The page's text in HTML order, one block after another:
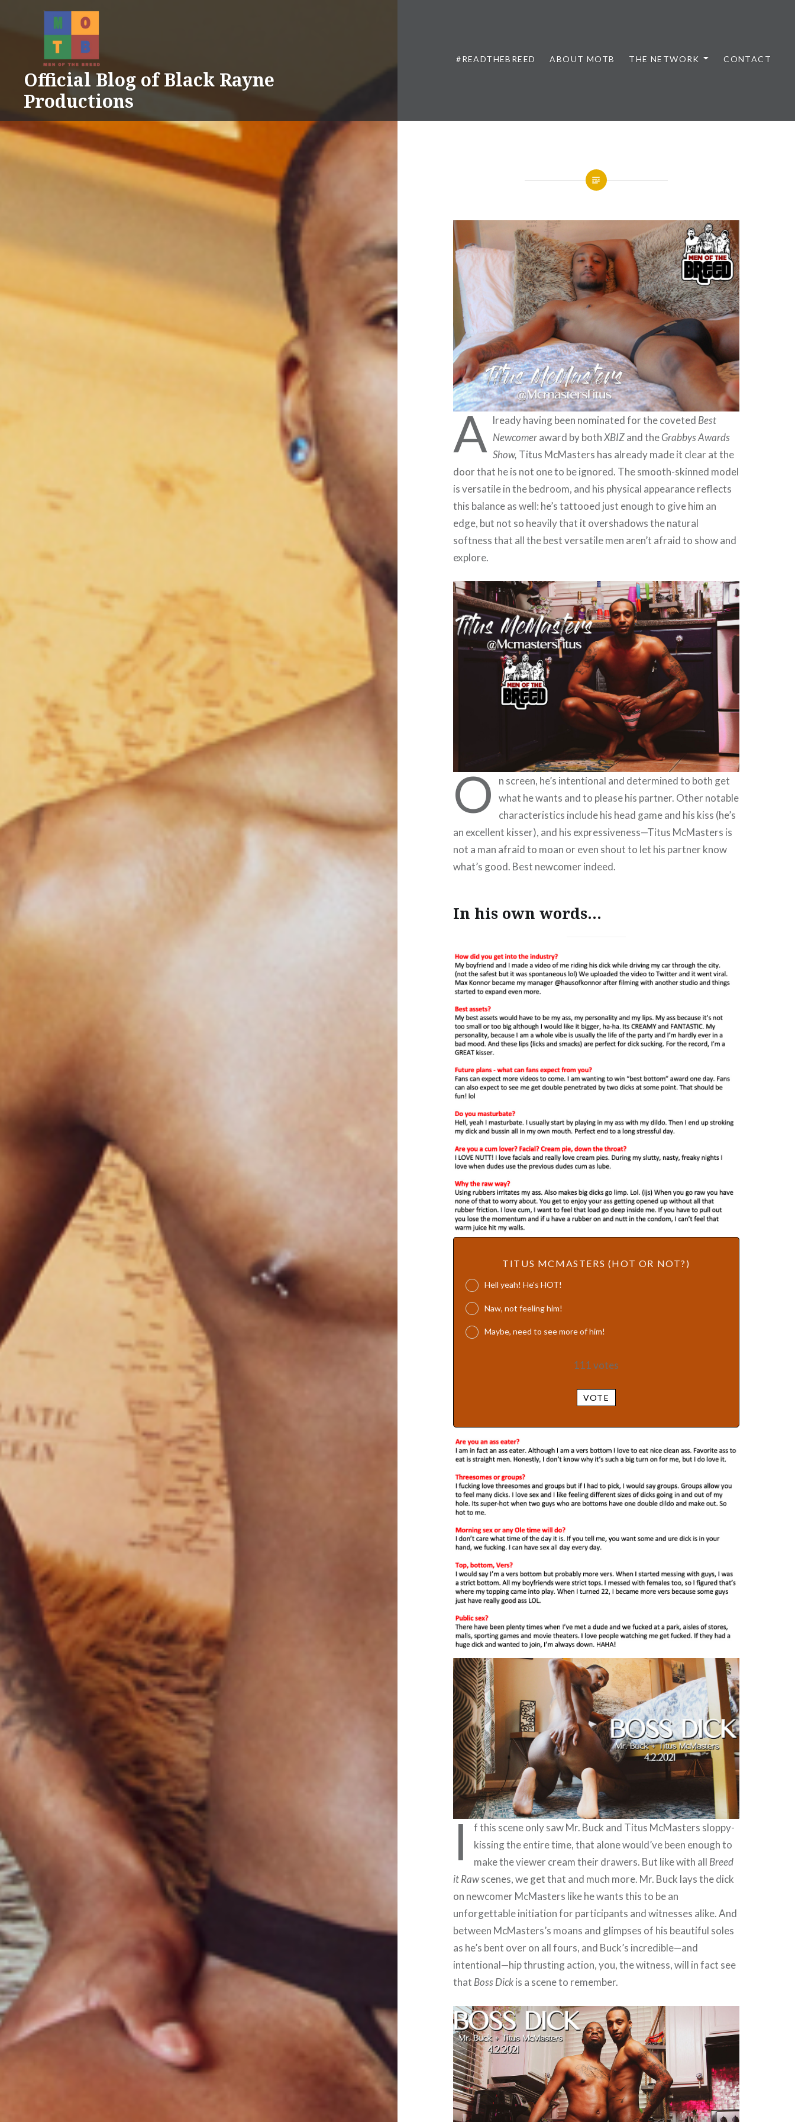
Official Blog of Black Rayne
Productions
#READTHEBREED ABOUT MOTB THE NETWORK CONTACT
A lready having been nominated for the coveted Best
Newcomeraward by bothXBIZand theGrabbys Awards
Show, Titus McMasters has already made it clear at the
door that he is not one to be ignored. The smooth-skinned model
is versatile in the bedroom, and his physical appearance reflects
this balance as well: he’s tattooed just enough to give him an
edge, but not so heavily that it overshadows the natural
softness that all the best versatile men aren’t afraid to show and
explore.
O
n screen, he’s intentional and determined to both get
what he wants and to please his partner. Other notable
characteristics include his head game and his kiss (he’s
an excellent kisser), and his expressiveness—Titus McMasters is
not a man afraid to moan or even shout to let his partner know
what’s good. Best newcomer indeed.
In his own words…
TITUS MCMASTERS (HOT OR NOT?)
Hell yeah! He's HOT!
Naw, not feeling him!
Maybe, need to see more of him!
111 votes
VOTE
I
f this scene only saw Mr. Buck and Titus McMasters sloppy-
kissing the entire time, that alone would’ve been enough to
make the viewer cream their drawers. But like with all Breed
it Rawscenes, we get that and much more. Mr. Buck lays the dick
on newcomer McMasters like he wants this to be an
unforgettable initiation for participants and witnesses alike. And
between McMasters’s moans and glimpses of his beautiful soles
as he’s bent over on all fours, and Buck’s incredible—and
intentional—hip thrusting action, you, the witness, will in fact see
that Boss Dickis a scene to remember.